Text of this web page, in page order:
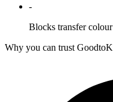
-
Blocks transfer colour
Why you can trust